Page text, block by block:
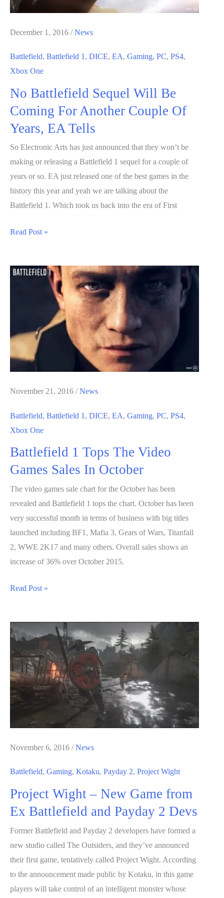
December 1, 2016 /News
Battlefield, Battlefield 1 , DICE, EA, Gaming, PC, PS4,
Xbox One
No Battlefield Sequel Will Be
Coming For Another Couple Of
Years, EA Tells
So Electronic Arts has just announced that they won’t be
making or releasing a Battlefield 1 sequel for a couple of
years or so. EA just released one of the best games in the
history this year and yeah we are talking about the
Battlefield 1. Which took us back into the era of First
No
Will
Another
Of
EA
Read Post »
November 21, 2016 /News
Battlefield, Battlefield 1 , DICE, EA, Gaming, PC, PS4,
Xbox One
Battlefield 1 Tops The Video
Games Sales In October
The video games sale chart for the October has been
revealed and Battlefield 1 tops the chart. October has been
very successful month in terms of business with big titles
launched including BF1, Mafia 3, Gears of Wars, Titanfall
2, WWE 2K17 and many others. Overall sales shows an
increase of 36% over October 2015.
Battlefield
The
Games
Sales
In
Read Post »
November 6, 2016 /News
Battlefield, Gaming, Kotaku, Payday 2, Project Wight
Project Wight – New Game from
Ex Battlefield and Payday 2 Devs
Former Battlefield and Payday 2 developers have formed a
new studio called The Outsiders, and they’ve announced
their first game, tentatively called Project Wight. According
to the announcement made public by Kotaku, in this game
players will take control of an intelligent monster whose